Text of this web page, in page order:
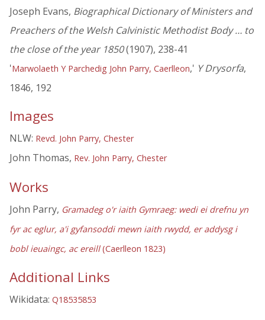
Joseph Evans, Biographical Dictionary of Ministers and
Preachers of the Welsh Calvinistic Methodist Body … to
the close of the year 1850(1907), 238-41
'Marwolaeth Y Parchedig John Parry, Caerlleon,' Y Drysorfa,
1846, 192
Images
NLW: Revd. John Parry, Chester
John Thomas, Rev. John Parry, Chester
Works
John Parry, Gramadeg o'r iaith Gymraeg: wedi ei drefnu yn
fyr ac eglur, a'i gyfansoddi mewn iaith rwydd, er addysg i
bobl ieuaingc, ac ereill(Caerlleon 1823)
Additional Links
Wikidata: Q18535853